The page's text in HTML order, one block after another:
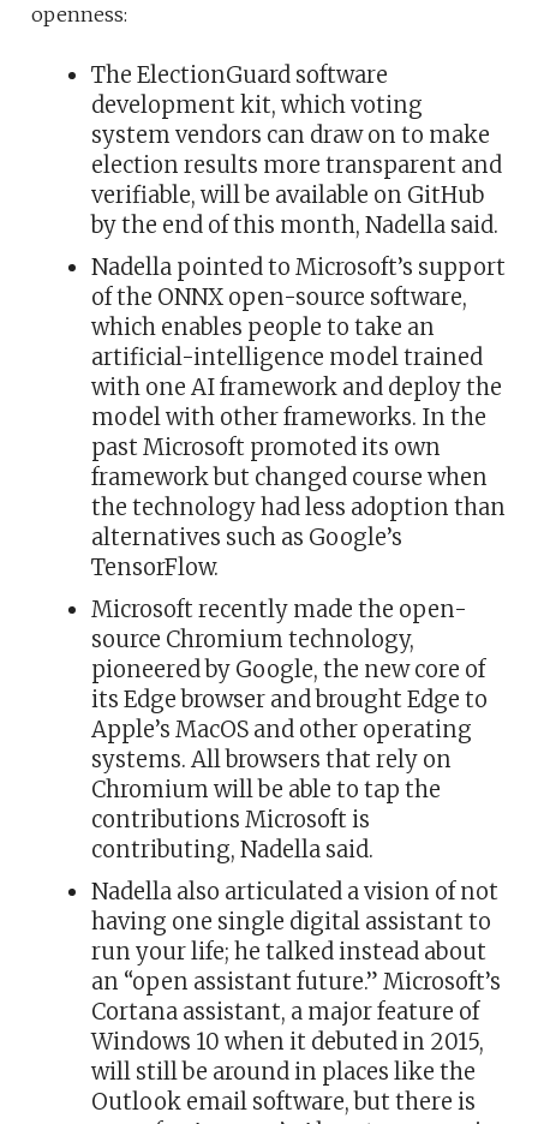
openness:
The ElectionGuard software
development kit, which voting
system vendors can draw on to make
election results more transparent and
verifiable, will be available on GitHub
by the end of this month, Nadella said.
Nadella pointed to Microsoft’s support
of the ONNX open-source software,
which enables people to take an
artificial-intelligence model trained
with one AI framework and deploy the
model with other frameworks. In the
past Microsoft promoted its own
framework but changed course when
the technology had less adoption than
alternatives such as Google’s
TensorFlow.
Microsoft recently made the open-
source Chromium technology,
pioneered by Google, the new core of
its Edge browser and brought Edge to
Apple’s MacOS and other operating
systems. All browsers that rely on
Chromium will be able to tap the
contributions Microsoft is
contributing, Nadella said.
Nadella also articulated a vision of not
having one single digital assistant to
run your life; he talked instead about
an “open assistant future.” Microsoft’s
Cortana assistant, a major feature of
Windows 10 when it debuted in 2015,
will still be around in places like the
Outlook email software, but there is